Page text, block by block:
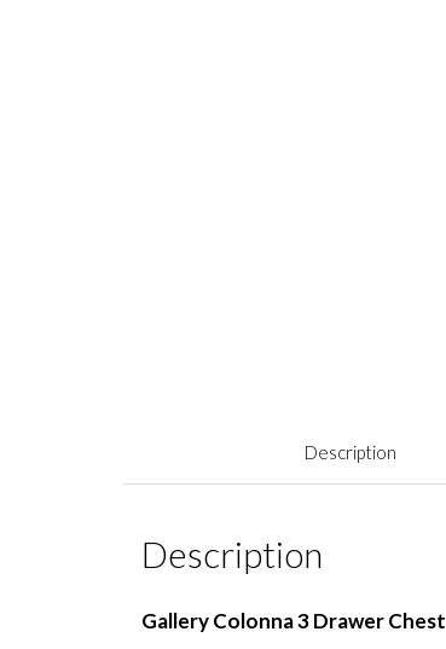
Description
Description
Gallery Colonna 3 Drawer Chest